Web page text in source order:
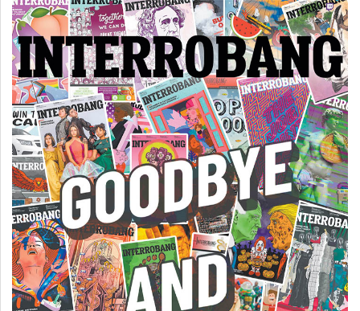
(2015/16)
Volume
47
(2014/15)
Volume
46
(2013/14)
Volume
45
(2012/13)
Volume
44